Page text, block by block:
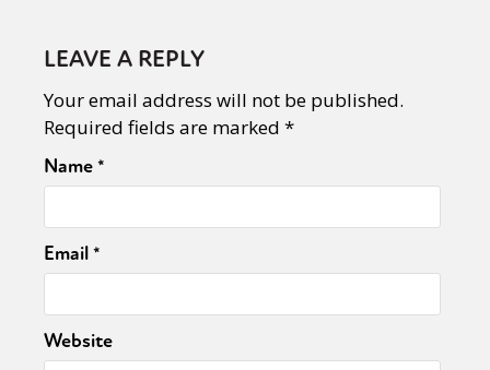
LEAVE A REPLY
Your email address will not be published.
Required fields are marked *
Name*
Email*
Website